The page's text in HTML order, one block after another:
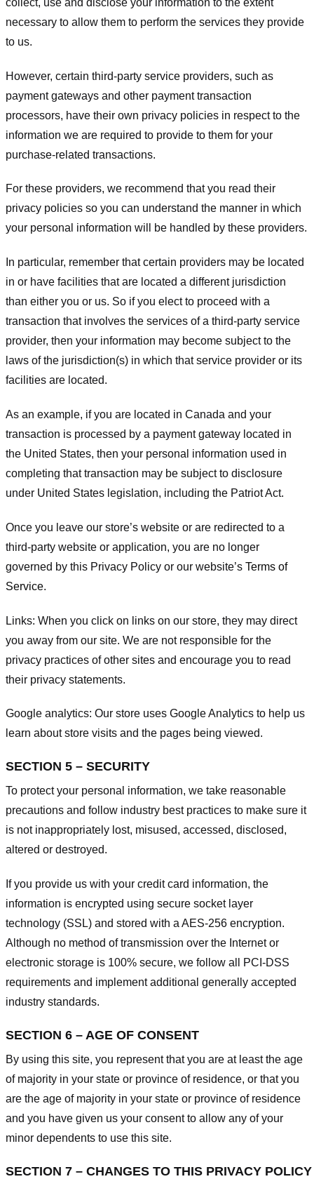
necessary to allow them to perform the services they provide
to us.
However, certain third-party service providers, such as
payment gateways and other payment transaction
processors, have their own privacy policies in respect to the
information we are required to provide to them for your
purchase-related transactions.
For these providers, we recommend that you read their
privacy policies so you can understand the manner in which
your personal information will be handled by these providers.
In particular, remember that certain providers may be located
in or have facilities that are located a different jurisdiction
than either you or us. So if you elect to proceed with a
transaction that involves the services of a third-party service
provider, then your information may become subject to the
laws of the jurisdiction(s) in which that service provider or its
facilities are located.
As an example, if you are located in Canada and your
transaction is processed by a payment gateway located in
the United States, then your personal information used in
completing that transaction may be subject to disclosure
under United States legislation, including the Patriot Act.
Once you leave our store’s website or are redirected to a
third-party website or application, you are no longer
governed by this Privacy Policy or our website’s Terms of
Service.
Links: When you click on links on our store, they may direct
you away from our site. We are not responsible for the
privacy practices of other sites and encourage you to read
their privacy statements.
Google analytics: Our store uses Google Analytics to help us
learn about store visits and the pages being viewed.
SECTION 5 – SECURITY
To protect your personal information, we take reasonable
precautions and follow industry best practices to make sure it
is not inappropriately lost, misused, accessed, disclosed,
altered or destroyed.
If you provide us with your credit card information, the
information is encrypted using secure socket layer
technology (SSL) and stored with a AES-256 encryption.
Although no method of transmission over the Internet or
electronic storage is 100% secure, we follow all PCI-DSS
requirements and implement additional generally accepted
industry standards.
SECTION 6 – AGE OF CONSENT
By using this site, you represent that you are at least the age
of majority in your state or province of residence, or that you
are the age of majority in your state or province of residence
and you have given us your consent to allow any of your
minor dependents to use this site.
SECTION 7 – CHANGES TO THIS PRIVACY POLICY